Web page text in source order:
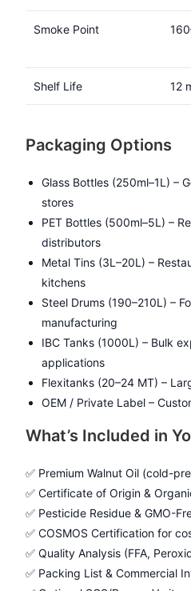
Smoke Point
Shelf Life 12
Packaging Options
Glass Bottles (250ml–1L) –
stores
PET Bottles (500ml–5L) –
distributors
Metal Tins (3L–20L) –
kitchens
Steel Drums (190–210L) –
manufacturing
IBC Tanks (1000L) – Bulk
applications
Flexitanks (20–24 MT) –
OEM / Private Label –
What’s Included in
✅ Premium Walnut Oil (cold-
✅ Certificate of Origin &
✅ Pesticide Residue & GMO-
✅ COSMOS Certification for
✅ Quality Analysis (FFA,
✅ Packing List & Commercial